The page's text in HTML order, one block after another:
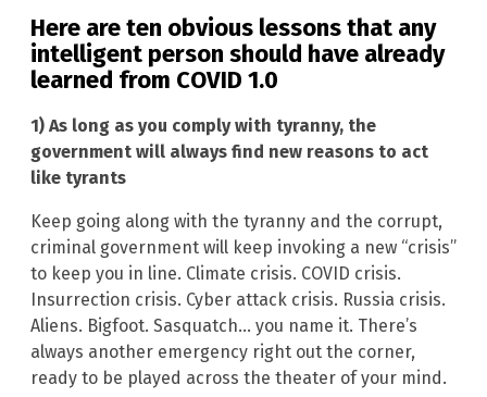
Here are ten obvious lessons that any
intelligent person should have already
learned from COVID 1.0
1) As long as you comply with tyranny, the
government will always find new reasons to act
like tyrants
Keep going along with the tyranny and the corrupt,
criminal government will keep invoking a new “crisis”
to keep you in line. Climate crisis. COVID crisis.
Insurrection crisis. Cyber attack crisis. Russia crisis.
Aliens. Bigfoot. Sasquatch… you name it. There’s
always another emergency right out the corner,
ready to be played across the theater of your mind.